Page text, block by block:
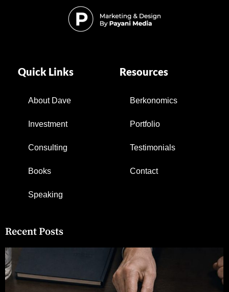
Quick Links
About Dave
Investment
Consulting
Books
Speaking
Resources
Berkonomics
Portfolio
Testimonials
Contact
Recent Posts